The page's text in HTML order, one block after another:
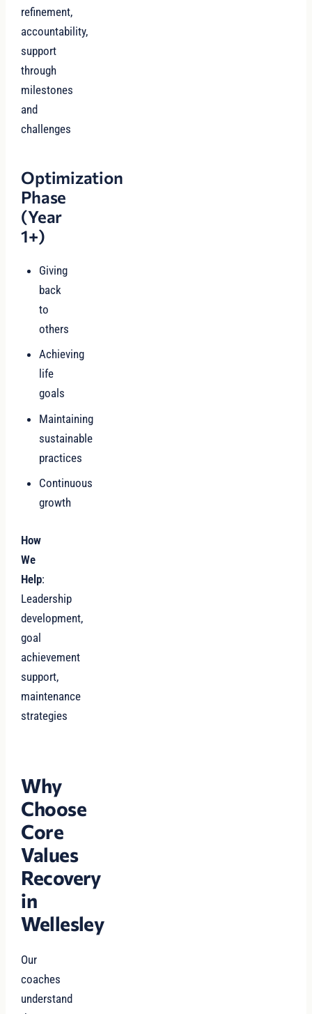
refinement,
accountability,
support
through
milestones
and
challenges
Optimization
Phase
(Year
1+)
Giving
back
to
others
Achieving
life
goals
Maintaining
sustainable
practices
Continuous
growth
How
We
Help:
Leadership
development,
goal
achievement
support,
maintenance
strategies
Why
Choose
Core
Values
Recovery
in
Wellesley
Our
coaches
understand